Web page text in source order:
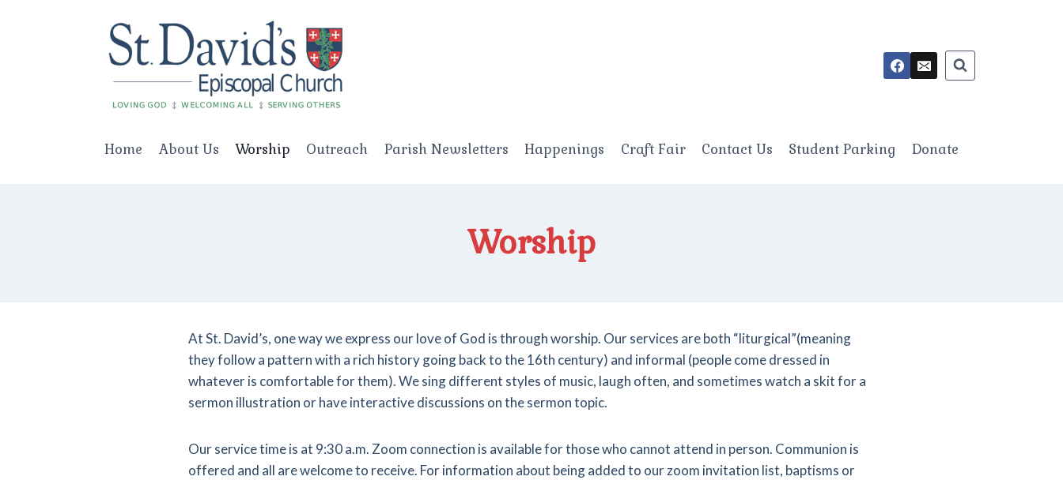
Home About Us Worship Outreach Parish Newsletters Happenings Craft Fair Contact Us Student Parking Donate
Worship
At St. David’s, one way we express our love of God is through worship. Our services are both “liturgical”(meaning
they follow a pattern with a rich history going back to the 16th century) and informal (people come dressed in
whatever is comfortable for them). We sing different styles of music, laugh often, and sometimes watch a skit for a
sermon illustration or have interactive discussions on the sermon topic.
Our service time is at 9:30 a.m. Zoom connection is available for those who cannot attend in person. Communion is
offered and all are welcome to receive. For information about being added to our zoom invitation list, baptisms or